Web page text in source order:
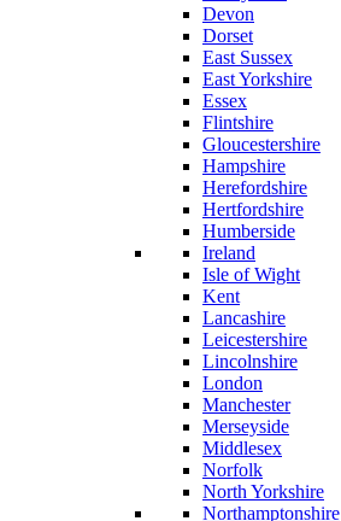
Devon
Dorset
East Sussex
East Yorkshire
Essex
Flintshire
Gloucestershire
Hampshire
Herefordshire
Hertfordshire
Humberside
Ireland
Isle of Wight
Kent
Lancashire
Leicestershire
Lincolnshire
London
Manchester
Merseyside
Middlesex
Norfolk
North Yorkshire
Northamptonshire